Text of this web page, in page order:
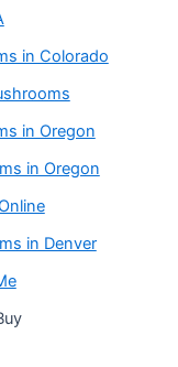
in Colorado
in Oregon
in Oregon
in Denver